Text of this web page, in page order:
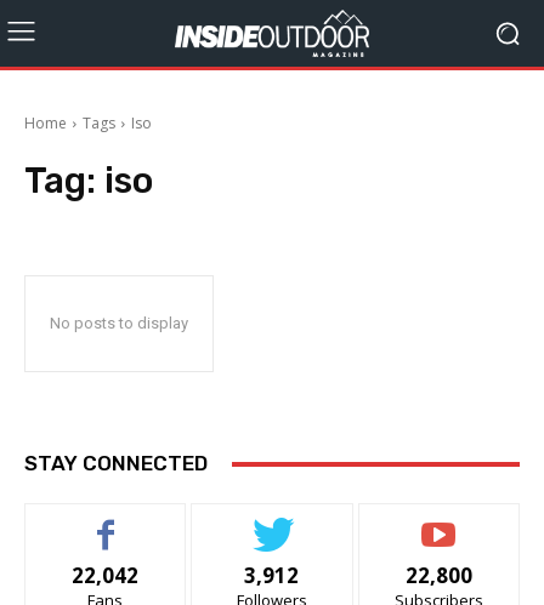
Home Tags Iso
Tag: iso
No posts to display
STAY CONNECTED
22,042
Fans
3,912
Followers
22,800
Subscribers